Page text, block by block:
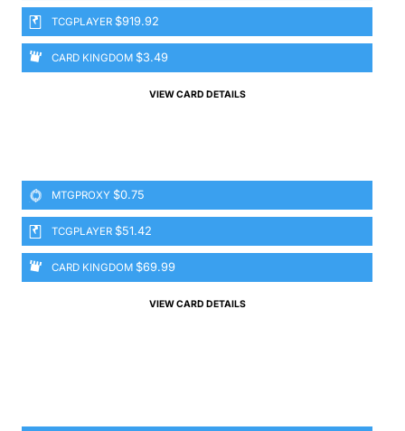
TCGPLAYER $919.92
CARD KINGDOM $3.49
VIEW CARD DETAILS
MTGPROXY $0.75
TCGPLAYER $51.42
CARD KINGDOM $69.99
VIEW CARD DETAILS